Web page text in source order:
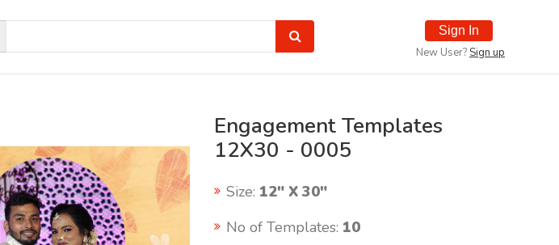
Sign In
New User? Sign up
Engagement Templates
12X30 - 0005
Size: 12" X 30"
No of Templates: 10